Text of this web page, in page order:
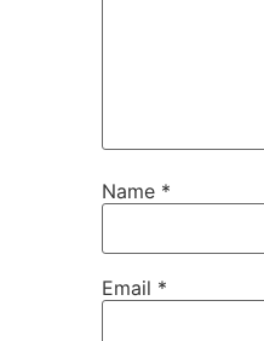
Name *
Email *